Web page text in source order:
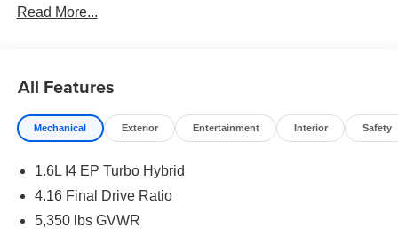
HYBRID, SATELLITE RADIO REAR SPOILER, MP3
OPTION PACKAGES
QUICK ORDER PACKAGE 23J 85TH ANNIVERSARY
85th Door Decals, Mayan Gold Accent Stitching, Rear
View Auto Dim Mirror, Map-In Cluster Display, Integrated
Lumbar Adjust, GPS Navigation, Traffic Sign Information,
Read More...
All Features
Mechanical Exterior Entertainment Interior Safety
1.6L I4 EP Turbo Hybrid
4.16 Final Drive Ratio
5,350 lbs GVWR